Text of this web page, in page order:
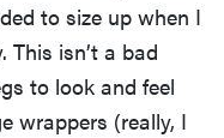
to size up when I
isn’t a bad
to look and feel
wrappers (really, I